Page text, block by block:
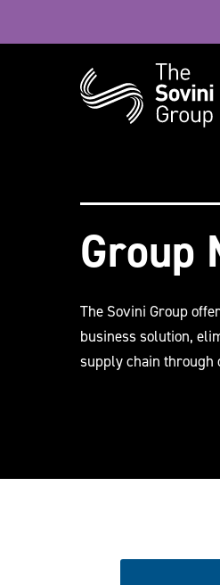
Group
The Sovini Group
business solution,
supply chain through